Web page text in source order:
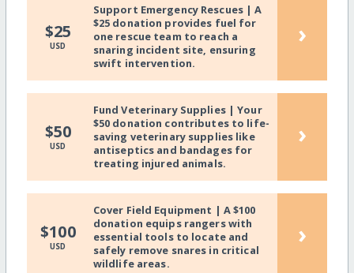
$25
USD
Support Emergency Rescues | A
$25 donation provides fuel for
one rescue team to reach a
snaring incident site, ensuring
swift intervention.
›
$50
USD
Fund Veterinary Supplies | Your
$50 donation contributes to life-
saving veterinary supplies like
antiseptics and bandages for
treating injured animals.
›
$100
USD
Cover Field Equipment | A $100
donation equips rangers with
essential tools to locate and
safely remove snares in critical
wildlife areas.
›